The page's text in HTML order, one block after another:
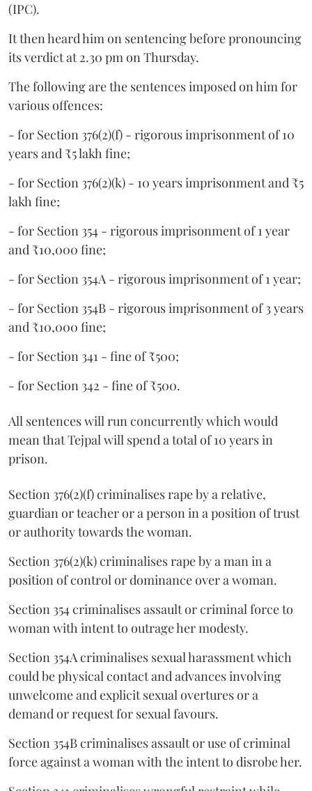
(IPC).
It then heard him on sentencing before pronouncing
its verdict at 2.30 pm on Thursday.
The following are the sentences imposed on him for
various offences:
- for Section 376(2)(f) - rigorous imprisonment of 10
years and ₹5 lakh fine;
- for Section 376(2)(k) - 10 years imprisonment and ₹5
lakh fine;
- for Section 354 - rigorous imprisonment of 1 year
and ₹10,000 fine;
- for Section 354A - rigorous imprisonment of 1 year;
- for Section 354B - rigorous imprisonment of 3 years
and ₹10,000 fine;
- for Section 341 - fine of ₹500;
- for Section 342 - fine of ₹500.
All sentences will run concurrently which would
mean that Tejpal will spend a total of 10 years in
prison.
Section 376(2)(f) criminalises rape by a relative,
guardian or teacher or a person in a position of trust
or authority towards the woman.
Section 376(2)(k) criminalises rape by a man in a
position of control or dominance over a woman.
Section 354 criminalises assault or criminal force to
woman with intent to outrage her modesty.
Section 354A criminalises sexual harassment which
could be physical contact and advances involving
unwelcome and explicit sexual overtures or a
demand or request for sexual favours.
Section 354B criminalises assault or use of criminal
force against a woman with the intent to disrobe her.